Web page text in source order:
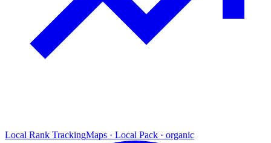
Local Rank TrackingMaps · Local Pack · organic